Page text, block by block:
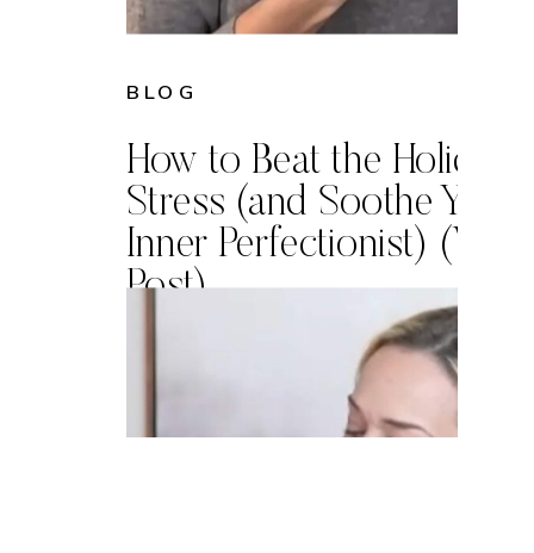
How to Beat the Holiday
Stress (and Soothe Your
Inner Perfectionist)
Post)
BLOG